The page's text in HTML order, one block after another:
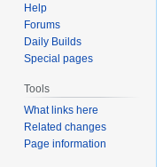
Help
Forums
Daily Builds
Special pages
Tools
What links here
Related changes
Page information